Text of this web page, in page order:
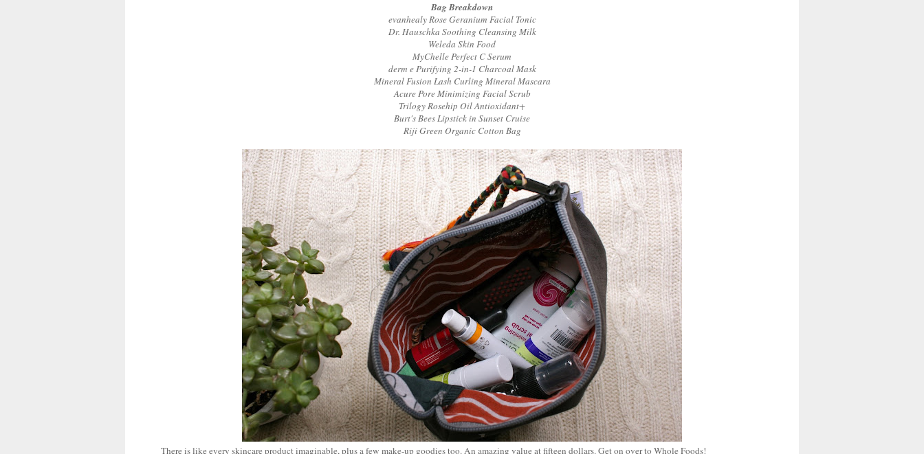
Bag Breakdown
evanhealy Rose Geranium Facial Tonic
Dr. Hauschka Soothing Cleansing Milk
Weleda Skin Food
MyChelle Perfect C Serum
derm e Purifying 2-in-1 Charcoal Mask
Mineral Fusion Lash Curling Mineral Mascara
Acure Pore Minimizing Facial Scrub
Trilogy Rosehip Oil Antioxidant+
Burt's Bees Lipstick in Sunset Cruise
Riji Green Organic Cotton Bag
There is like every skincare product imaginable, plus a few make-up goodies too. An amazing value at fifteen dollars. Get on over to Whole Foods!